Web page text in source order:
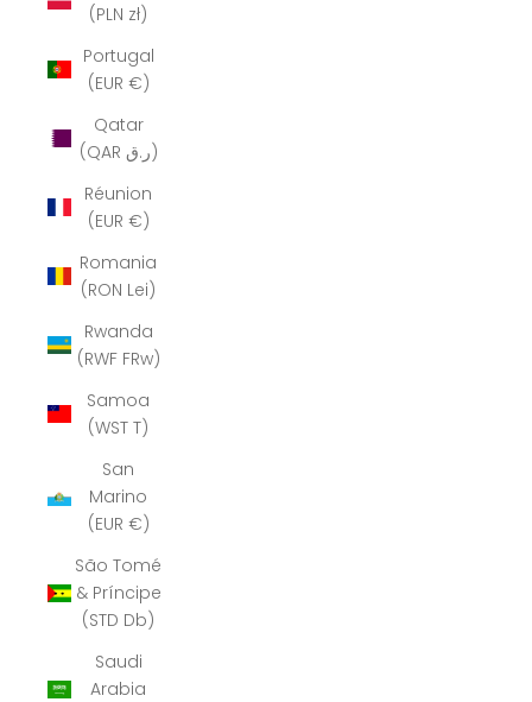
(PLN zł)
Portugal
(EUR €)
Qatar
(QAR ر.ق)
Réunion
(EUR €)
Romania
(RON Lei)
Rwanda
(RWF FRw)
Samoa
(WST T)
San
Marino
(EUR €)
São Tomé
& Príncipe
(STD Db)
Saudi
Arabia